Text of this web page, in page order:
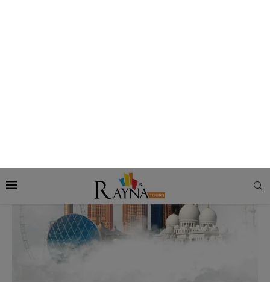
Abu Dhabi City
Abu Dhabi in Winters: Best Abu Dhabi Activities to
Enjoy in Cooler Months
Rezmin Updated On: